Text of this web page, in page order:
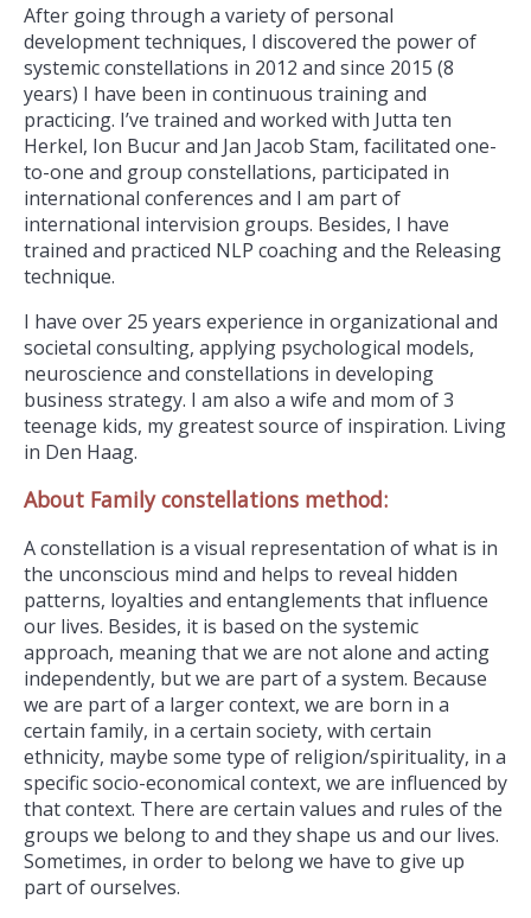
After going through a variety of personal
development techniques, I discovered the power of
systemic constellations in 2012 and since 2015 (8
years) I have been in continuous training and
practicing. I’ve trained and worked with Jutta ten
Herkel, Ion Bucur and Jan Jacob Stam, facilitated one-
to-one and group constellations, participated in
international conferences and I am part of
international intervision groups. Besides, I have
trained and practiced NLP coaching and the Releasing
technique.
I have over 25 years experience in organizational and
societal consulting, applying psychological models,
neuroscience and constellations in developing
business strategy. I am also a wife and mom of 3
teenage kids, my greatest source of inspiration. Living
in Den Haag.
About Family constellations method:
A constellation is a visual representation of what is in
the unconscious mind and helps to reveal hidden
patterns, loyalties and entanglements that influence
our lives. Besides, it is based on the systemic
approach, meaning that we are not alone and acting
independently, but we are part of a system. Because
we are part of a larger context, we are born in a
certain family, in a certain society, with certain
ethnicity, maybe some type of religion/spirituality, in a
specific socio-economical context, we are influenced by
that context. There are certain values and rules of the
groups we belong to and they shape us and our lives.
Sometimes, in order to belong we have to give up
part of ourselves.